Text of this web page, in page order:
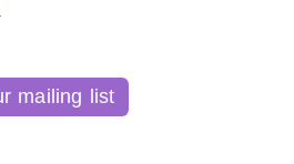
mailing list